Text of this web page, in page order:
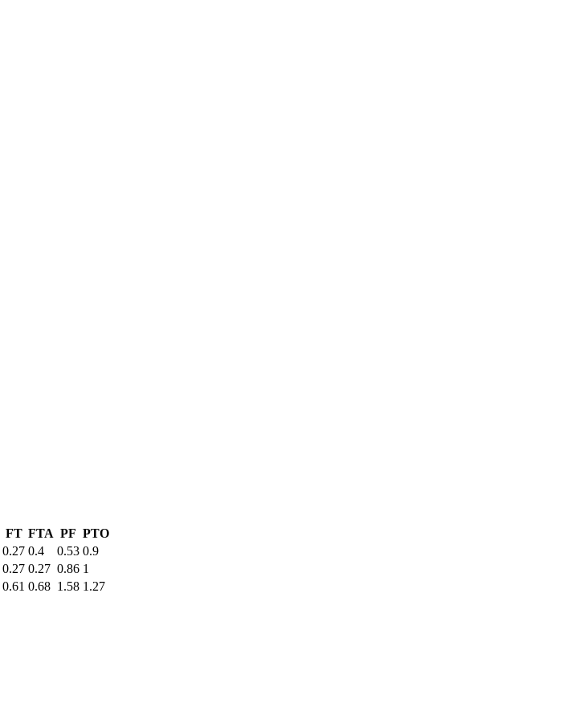
FT FTA PF PTO
0.27 0.4 0.53 0.9
0.27 0.27 0.86 1
0.61 0.68 1.58 1.27